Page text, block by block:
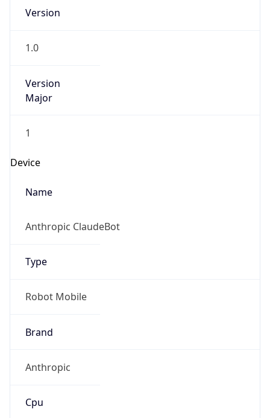
Version
1.0
Version
Major
1
Device
Name
Anthropic ClaudeBot
Type
Robot Mobile
Brand
Anthropic
Cpu